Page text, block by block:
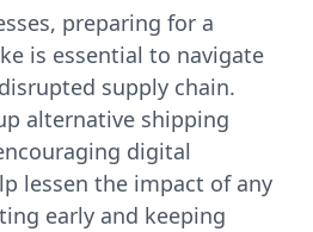
preparing for a
is essential to navigate
supply chain.
alternative shipping
digital
lessen the impact of any
early and keeping